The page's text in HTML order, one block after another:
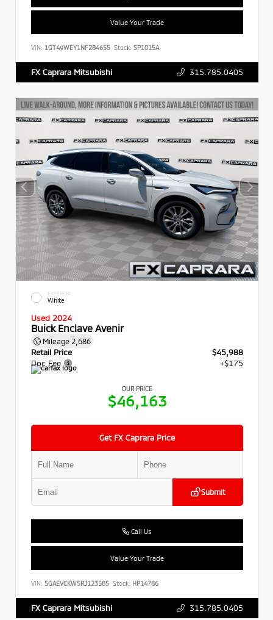
Value Your Trade
VIN: 1GT49WEY1NF284655 Stock: SP1015A
FX Caprara Mitsubishi 315.785.0405
EXTERIOR
White
Used 2024
Buick Enclave Avenir
Mileage 2,686
Retail Price
$45,988
Doc Fee
+$175
OUR PRICE
$46,163
Get FX Caprara Price
Submit
Call Us
Value Your Trade
VIN: 5GAEVCKW5RJ123585 Stock: HP14786
FX Caprara Mitsubishi 315.785.0405